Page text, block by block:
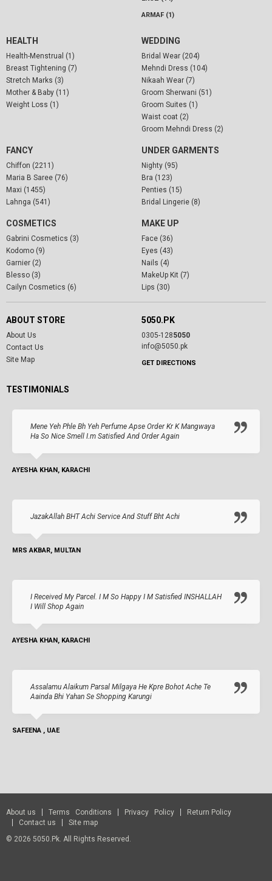
ARMAF (1)
HEALTH
Health-Menstrual (1)
Breast Tightening (7)
Stretch Marks (3)
Mother & Baby (11)
Weight Loss (1)
WEDDING
Bridal Wear (204)
Mehndi Dress (104)
Nikaah Wear (7)
Groom Sherwani (51)
Groom Suites (1)
Waist coat (2)
Groom Mehndi Dress (2)
FANCY
Chiffon (2211)
Maria B Saree (76)
Maxi (1455)
Lahnga (541)
UNDER GARMENTS
Nighty (95)
Bra (123)
Penties (15)
Bridal Lingerie (8)
COSMETICS
Gabrini Cosmetics (3)
Kodomo (9)
Garnier (2)
Blesso (3)
Cailyn Cosmetics (6)
MAKE UP
Face (36)
Eyes (43)
Nails (4)
MakeUp Kit (7)
Lips (30)
ABOUT STORE
About Us
Contact Us
Site Map
5050.PK
0305-1285050
info@5050.pk
GET DIRECTIONS
TESTIMONIALS
Mene Yeh Phle Bh Yeh Perfume Apse Order Kr K Mangwaya
Ha So Nice Smell I.m Satisfied And Order Again
AYESHA KHAN, KARACHI
JazakAllah BHT Achi Service And Stuff Bht Achi
MRS AKBAR, MULTAN
I Received My Parcel. I M So Happy I M Satisfied INSHALLAH
I Will Shop Again
AYESHA KHAN, KARACHI
Assalamu Alaikum Parsal Milgaya He Kpre Bohot Ache Te
Aainda Bhi Yahan Se Shopping Karungi
SAFEENA , UAE
About us Terms Conditions Privacy Policy
Return Policy
Contact us
Site map
© 2026 5050.pk. All Rights Reserved.